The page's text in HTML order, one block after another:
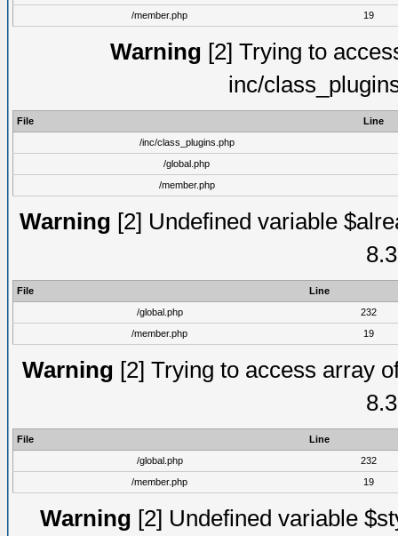
/member.php
19
Warning [2] Trying to
inc/
File
Line
/inc/class_plugins.php
/global.php
/member.php
Warning [2] Undefined variable
File
Line
/global.php
232
/member.php
19
Warning [2] Trying to access array
File
Line
/global.php
232
/member.php
19
Warning [2] Undefined variable